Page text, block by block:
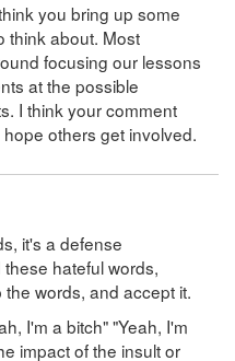
you bring up some
think about. Most
focusing our lessons
at the possible
I think your comment
others get involved.
it's a defense
hateful words,
words, and accept it.
I'm a bitch" "Yeah, I'm
impact of the insult or